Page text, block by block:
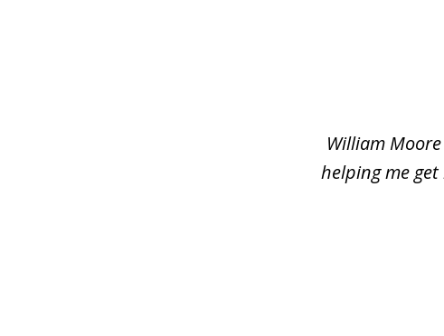
William
helping me get